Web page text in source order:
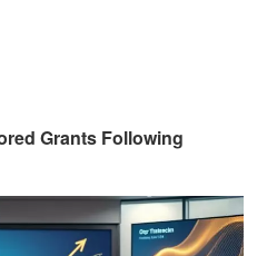
Grants Following